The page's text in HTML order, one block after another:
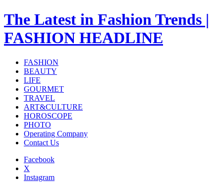
The Latest in Fashion Trends |
FASHION HEADLINE
FASHION
BEAUTY
LIFE
GOURMET
TRAVEL
ART&CULTURE
HOROSCOPE
PHOTO
Operating Company
Contact Us
Facebook
X
Instagram